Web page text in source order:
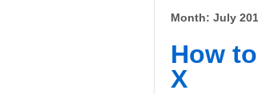
Month: July
How
X